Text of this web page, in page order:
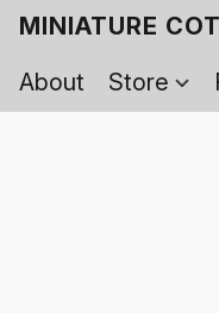
MINIATURE
About
Store